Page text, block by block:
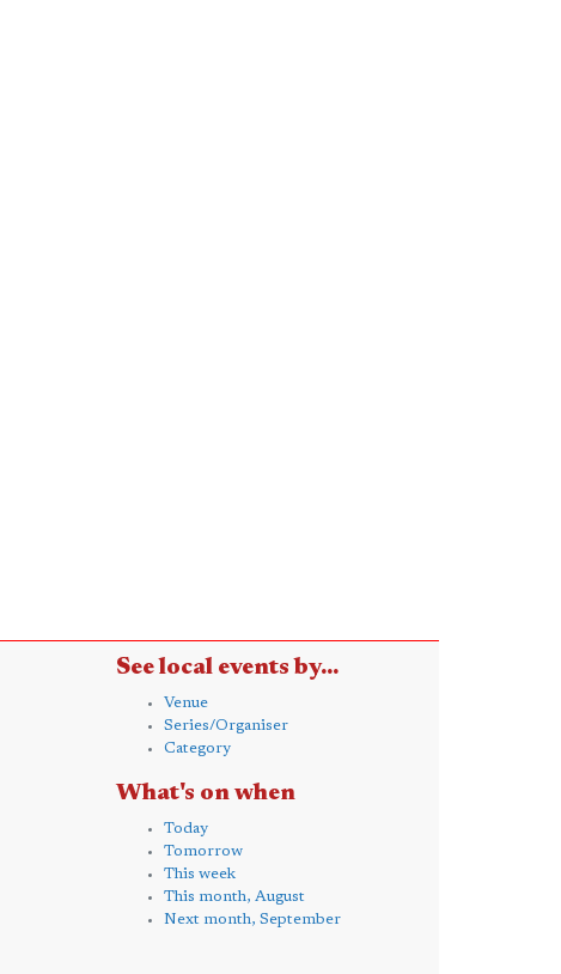
See local events by...
Venue
Series/Organiser
Category
What's on when
Today
Tomorrow
This week
This month, August
Next month, September